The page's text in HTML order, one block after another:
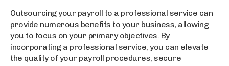
Outsourcing your payroll to a professional service can
provide numerous benefits to your business, allowing
you to focus on your primary objectives. By
incorporating a professional service, you can elevate
the quality of your payroll procedures, secure